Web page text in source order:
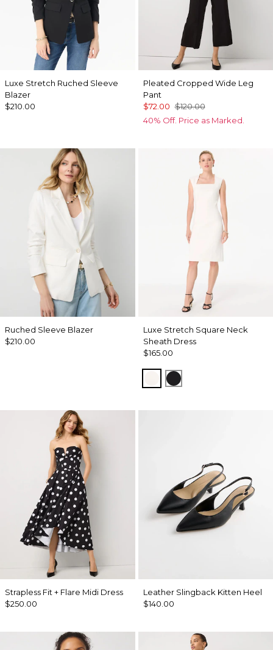
Luxe Stretch Ruched Sleeve
Blazer
$210.00
Pleated Cropped Wide Leg
Pant
$72.00 $120.00
40% Off. Price as Marked.
Ruched Sleeve Blazer
$210.00
Luxe Stretch Square Neck
Sheath Dress
$165.00
Ecru Black
Strapless Fit + Flare Midi Dress
$250.00
Leather Slingback Kitten Heel
$140.00